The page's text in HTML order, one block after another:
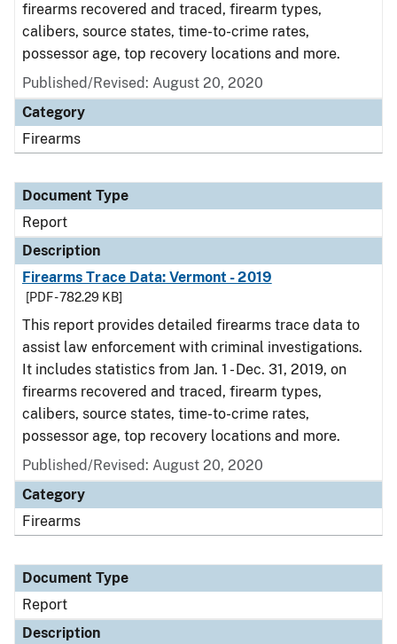
firearms recovered and traced, firearm types,
calibers, source states, time-to-crime rates,
possessor age, top recovery locations and more.
Published/Revised: August 20, 2020
Category
Firearms
Document Type
Report
Description
Firearms Trace Data: Vermont - 2019
[PDF - 782.29 KB]
This report provides detailed firearms trace data to
assist law enforcement with criminal investigations.
It includes statistics from Jan. 1 - Dec. 31, 2019, on
firearms recovered and traced, firearm types,
calibers, source states, time-to-crime rates,
possessor age, top recovery locations and more.
Published/Revised: August 20, 2020
Category
Firearms
Document Type
Report
Description